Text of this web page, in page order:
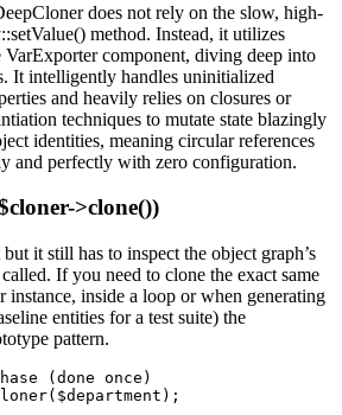
does not rely on the slow, high-
method. Instead, it utilizes
VarExporter component, diving deep into
It intelligently handles uninitialized
and heavily relies on closures or
techniques to mutate state blazingly
identities, meaning circular references
and perfectly with zero configuration.
>clone())
it still has to inspect the object graph’s
If you need to clone the exact same
instance, inside a loop or when generating
entities for a test suite) the
pattern.
(done once)
( $department );